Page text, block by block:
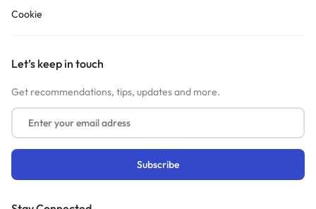
Cookie
Let’s keep in touch
Get recommendations, tips, updates and more.